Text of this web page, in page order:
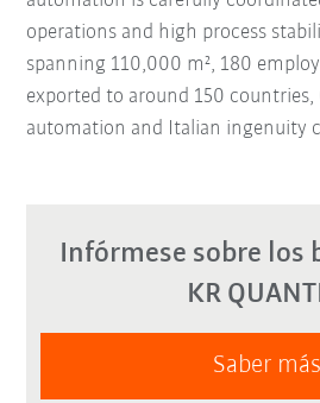
operations and high process
spanning 110,000 m², 180
exported to around 150 countries,
automation and Italian ingenuity
Infórmese sobre los
KR
Saber más